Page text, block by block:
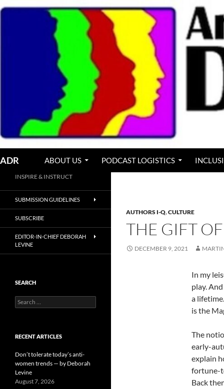
Skip
ADR ABOUT US PODCAST LOGISTICS
AUTHORS I-Q,CULTURE
THE GIFT
DECEMBER 9, 2021
In my
play.
a
is the
The
early-
explain
fortune-
Back
INSPIRE & INSTRUCT
SUBMISSION GUIDELINES
SUBSCRIBE
EDITOR-IN-CHIEF DEBORAH
LEVINE
SEARCH
Search
for:
RECENT ARTICLES
Don’t tolerate today’s anti-
women trends — by Deborah
Levine
August 7, 2026